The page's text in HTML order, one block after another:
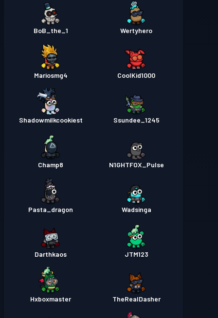
Wertyhero
BoB_the_1
CoolKid1000
Mariosmg4
Ssundee_1245
Shadowmilkcookiest
N1GHTFOX_Pulse
Champ8
Wadsinga
Pasta_dragon
JTM123
Darthkaos
TheRealDasher
Hxboxmaster